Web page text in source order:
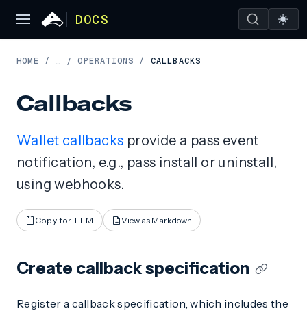
DOCS
HOME / … / OPERATIONS / CALLBACKS
Callbacks
Wallet callbacks provide a pass event
notification, e.g., pass install or uninstall,
using webhooks.
Copy for LLM View as Markdown
Create callback specification
Register a callback specification, which includes the